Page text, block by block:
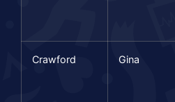
Crawford Gina